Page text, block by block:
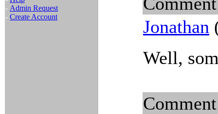
- Admin Request
- Create Account
Jonathan
Well,